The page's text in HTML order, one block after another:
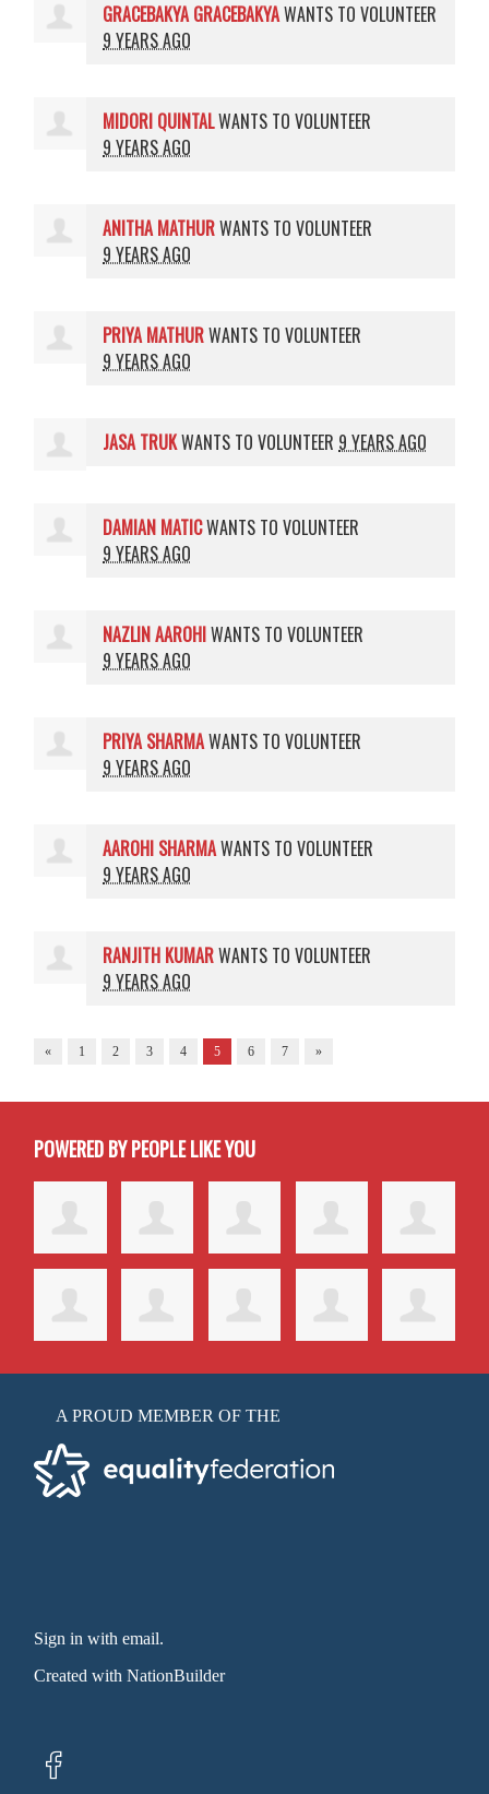
GRACEBAKYA GRACEBAKYAWANTS TO VOLUNTEER
9 YEARS AGO
MIDORI QUINTALWANTS TO VOLUNTEER
9 YEARS AGO
ANITHA MATHURWANTS TO VOLUNTEER
9 YEARS AGO
PRIYA MATHURWANTS TO VOLUNTEER
9 YEARS AGO
JASA TRUKWANTS TO VOLUNTEER 9 YEARS AGO
DAMIAN MATICWANTS TO VOLUNTEER
9 YEARS AGO
NAZLIN AAROHIWANTS TO VOLUNTEER
9 YEARS AGO
PRIYA SHARMAWANTS TO VOLUNTEER
9 YEARS AGO
AAROHI SHARMAWANTS TO VOLUNTEER
9 YEARS AGO
RANJITH KUMARWANTS TO VOLUNTEER
9 YEARS AGO
« 1 2 3 4 5 6 7 »
POWERED BY PEOPLE LIKE YOU
A PROUD MEMBER OF THE
Sign in with email.
Created withNationBuilder